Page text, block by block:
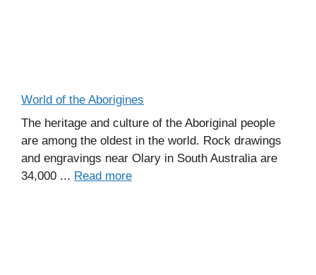
World of the Aborigines
The heritage and culture of the Aboriginal people
are among the oldest in the world. Rock drawings
and engravings near Olary in South Australia are
34,000 ... Read more